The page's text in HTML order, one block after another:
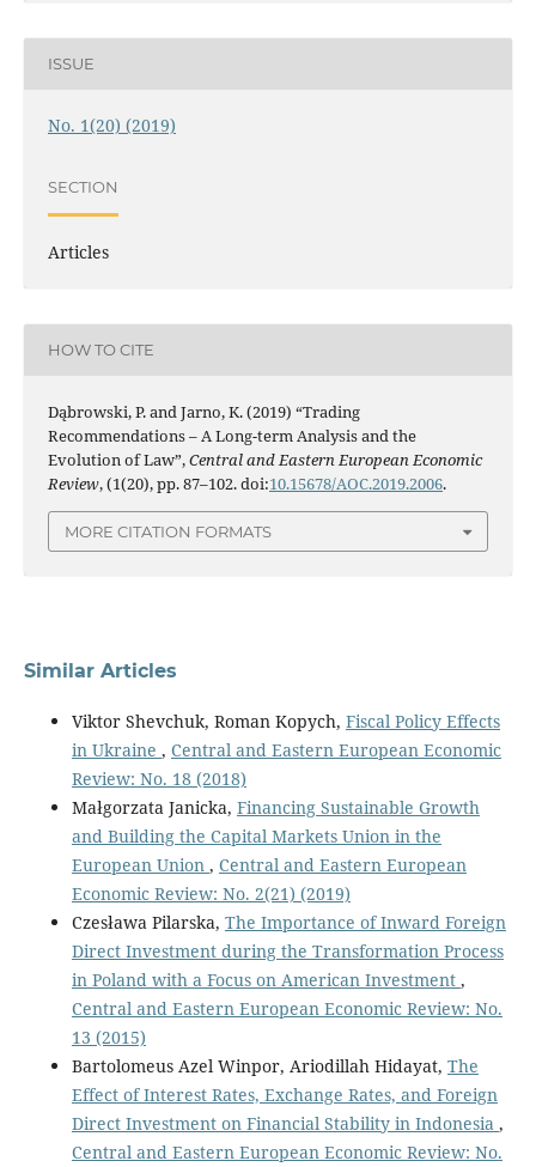
ISSUE
No. 1(20) (2019)
SECTION
Articles
HOW TO CITE
Dąbrowski, P. and Jarno, K. (2019) “Trading
Recommendations – A Long-term Analysis and the
Evolution of Law”,Central and Eastern European Economic
Review, (1(20), pp. 87–102. doi:10.15678/AOC.2019.2006.
MORE CITATION FORMATS
Similar Articles
Viktor Shevchuk, Roman Kopych, Fiscal Policy Effects
in Ukraine , Central and Eastern European Economic
Review: No. 18 (2018)
Małgorzata Janicka, Financing Sustainable Growth
and Building the Capital Markets Union in the
European Union , Central and Eastern European
Economic Review: No. 2(21) (2019)
Czesława Pilarska, The Importance of Inward Foreign
Direct Investment during the Transformation Process
in Poland with a Focus on American Investment ,
Central and Eastern European Economic Review: No.
13 (2015)
Bartolomeus Azel Winpor, Ariodillah Hidayat, The
Effect of Interest Rates, Exchange Rates, and Foreign
Direct Investment on Financial Stability in Indonesia ,
Central and Eastern European Economic Review: No.